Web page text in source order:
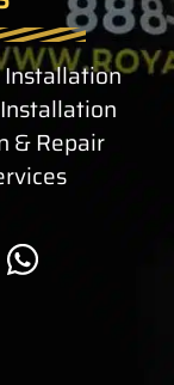
& Repair